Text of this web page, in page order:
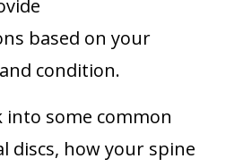
based on your
condition.
into some common
discs, how your spine